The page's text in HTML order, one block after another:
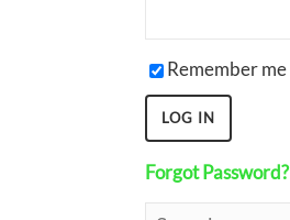
Remember me
Forgot Password?